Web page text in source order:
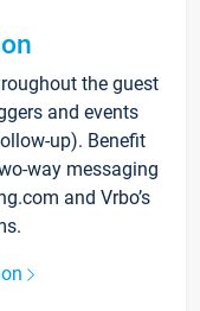
the guest
and events
up). Benefit
way messaging
and Vrbo’s